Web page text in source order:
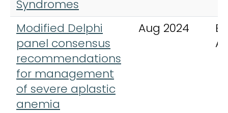
Syndromes
Modified Delphi
panel consensus
recommendations
for management
of severe aplastic
anemia
Aug 2024